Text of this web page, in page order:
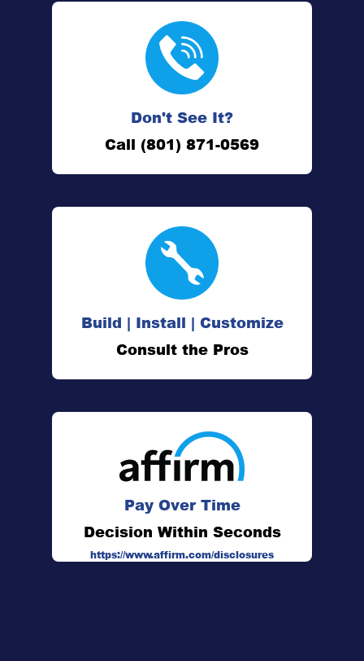
Don't See It?
Call (801) 871-0569
Build | Install | Customize
Consult the Pros
Pay Over Time
Decision Within Seconds
https://www.affirm.com/disclosures